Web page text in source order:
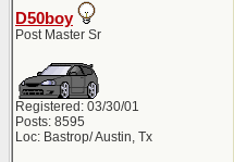
D50boy
Post Master Sr
Registered: 03/30/01
Posts: 8595
Loc: Bastrop/ Austin, Tx